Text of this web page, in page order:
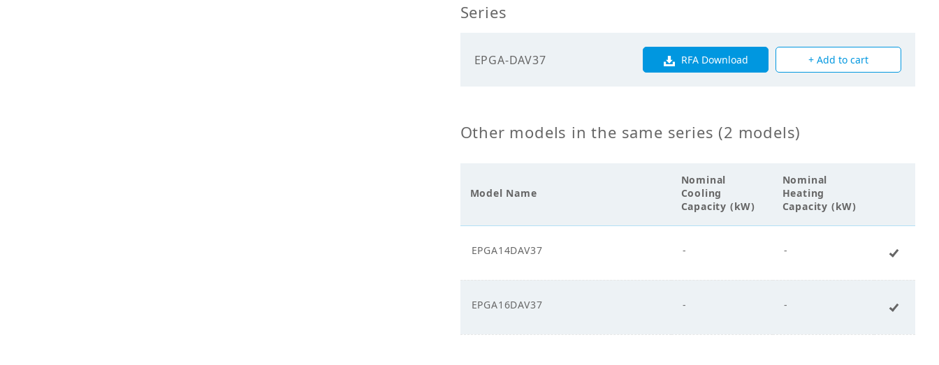
Description
Electricals
Power Supply_Phase 3
Series
EPGA-DAV37 RFA Download + Add to cart
Other models in the same series (2 models)
Model Name
Nominal
Cooling
Capacity (kW)
Nominal
Heating
Capacity (kW)
EPGA14DAV37 - -
EPGA16DAV37 - -